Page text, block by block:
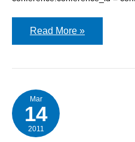
Pentabarf
Read More »
Mar
14
2011